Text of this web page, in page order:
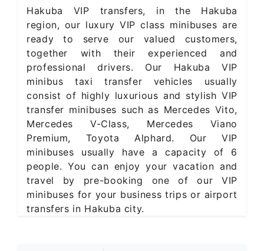
Hakuba VIP transfers, in the Hakuba
region, our luxury VIP class minibuses are
ready to serve our valued customers,
together with their experienced and
professional drivers. Our Hakuba VIP
minibus taxi transfer vehicles usually
consist of highly luxurious and stylish VIP
transfer minibuses such as Mercedes Vito,
Mercedes V-Class, Mercedes Viano
Premium, Toyota Alphard. Our VIP
minibuses usually have a capacity of 6
people. You can enjoy your vacation and
travel by pre-booking one of our VIP
minibuses for your business trips or airport
transfers in Hakuba city.